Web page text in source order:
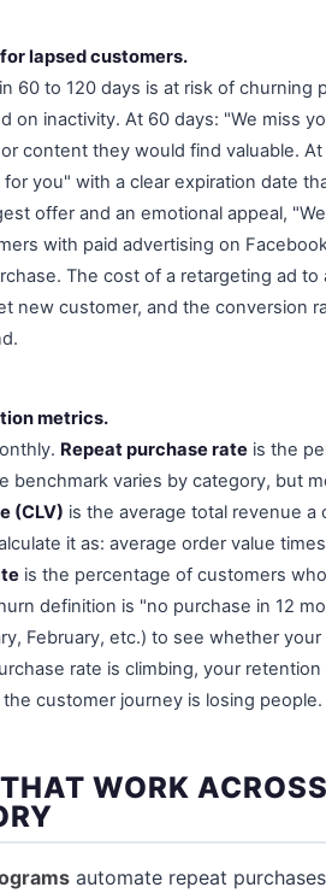
lapsed customers.
60 to 120 days is at risk of churning
on inactivity. At 60 days: "We miss
content they would find valuable.
you" with a clear expiration date
offer and an emotional appeal,
with paid advertising on
The cost of a retargeting ad to
new customer, and the conversion
metrics.
Repeat purchase rate is the
benchmark varies by category, but
(CLV) is the average total revenue
it as: average order value
is the percentage of customers
definition is "no purchase in 12
February, etc.) to see whether
rate is climbing, your
customer journey is losing people.
WORK
automate repeat